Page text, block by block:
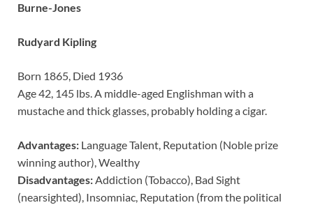
Burne-Jones
Rudyard Kipling
Born 1865, Died 1936
Age 42, 145 lbs. A middle-aged Englishman with a
mustache and thick glasses, probably holding a cigar.
Advantages: Language Talent, Reputation (Noble prize
winning author), Wealthy
Disadvantages:Addiction (Tobacco), Bad Sight
(nearsighted), Insomniac, Reputation (from the political